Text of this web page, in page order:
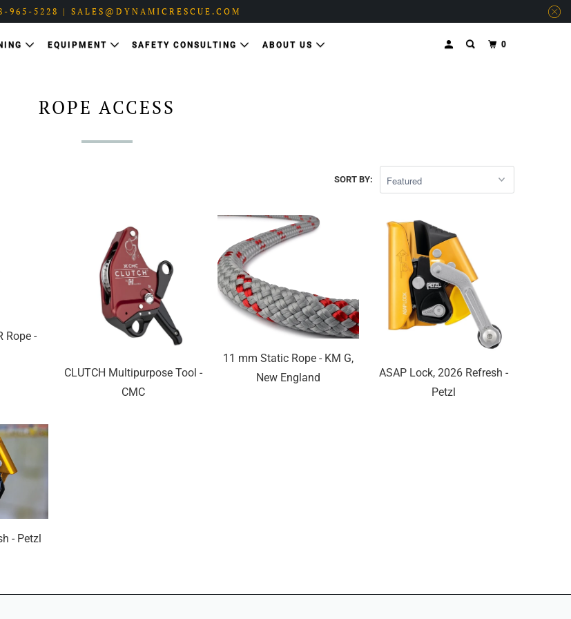
965-5228 | SALES@DYNAMICRESCUE.COM
EQUIPMENT SAFETY CONSULTING ABOUT US 0
ROPE ACCESS
SORT BY:
Rope -
CLUTCH Multipurpose Tool -
CMC
11 mm Static Rope - KM G,
New England
ASAP Lock, 2026 Refresh -
Petzl
- Petzl